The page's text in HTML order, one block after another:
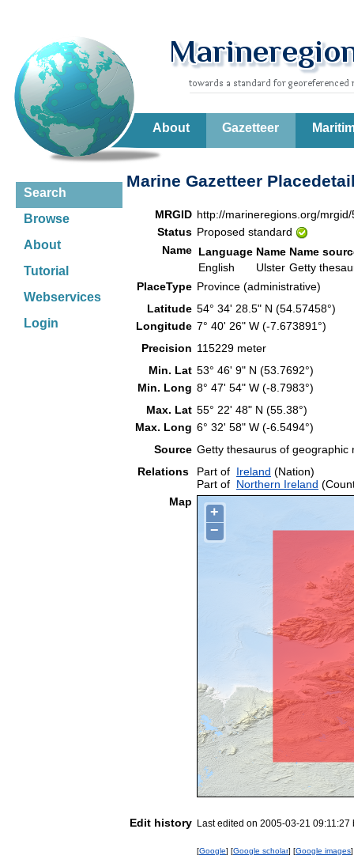
About Gazetteer
Search
Browse
About
Tutorial
Webservices
Login
Marine Gazetteer
MRGID http://marineregions.org/
Status Proposed standard
Name Language Name Name
English
Ulster Getty
PlaceType Province (administrative)
Latitude 54° 34' 28.5" N (54.57458°)
Longitude 7° 40' 26" W (-7.673891°)
Precision 115229 meter
Min. Lat 53° 46' 9" N (53.7692°)
Min. Long 8° 47' 54" W (-8.7983°)
Max. Lat 55° 22' 48" N (55.38°)
Max. Long 6° 32' 58" W (-6.5494°)
Source Getty thesaurus of geographic
Relations
Part of Ireland (Nation)
Part of Northern Ireland
Map
+
−
Edit history Last edited on 2005-03-21 09:11:27
[Google] [Google scholar] [Google images]